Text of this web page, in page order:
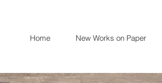
Home New Works on Paper